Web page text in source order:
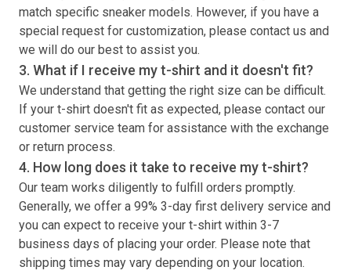
match specific sneaker models. However, if you have a
special request for customization, please contact us and
we will do our best to assist you.
3. What if I receive myt-shirt and it doesn't fit?
We understand that getting the right size can be difficult.
If your t-shirt doesn't fit as expected, please contact our
customer service team for assistance with the exchange
or return process.
4. How long does it take to receive myt-shirt?
Our team works diligently to fulfill orders promptly.
Generally, we offer a 99% 3-day first delivery service and
you can expect to receive your t-shirt within 3-7
business days of placing your order. Please note that
shipping times may vary depending on your location.